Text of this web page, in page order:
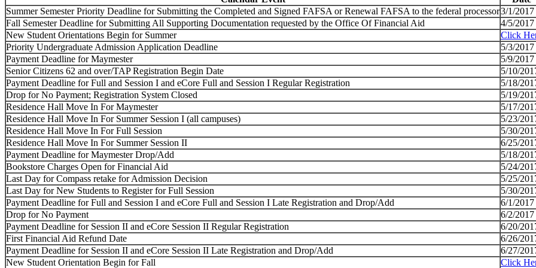
Summer Semester Priority Deadline for Submitting the Completed and Signed FAFSA or Renewal FAFSA to the federal processor3/1/2017
Fall Semester Deadline for Submitting All Supporting Documentation requested by the Office Of Financial Aid
4/5/2017
New Student Orientations Begin for Summer
Click
Priority Undergraduate Admission Application Deadline
5/3/2017
Payment Deadline for Maymester
5/9/2017
Senior Citizens 62 and over/TAP Registration Begin Date
5/10/
Payment Deadline for Full and Session I and eCore Full and Session I Regular Registration
5/18/
Drop for No Payment; Registration System Closed
5/19/
Residence Hall Move In For Maymester
5/17/
Residence Hall Move In For Summer Session I (all campuses)
5/23/
Residence Hall Move In For Full Session
5/30/
Residence Hall Move In For Summer Session II
6/25/
Payment Deadline for Maymester Drop/Add
5/18/
Bookstore Charges Open for Financial Aid
5/24/
Last Day for Compass retake for Admission Decision
5/25/
Last Day for New Students to Register for Full Session
5/30/
Payment Deadline for Full and Session I and eCore Full and Session I Late Registration and Drop/Add
6/1/2017
Drop for No Payment
6/2/2017
Payment Deadline for Session II and eCore Session II Regular Registration
6/20/
First Financial Aid Refund Date
6/26/
Payment Deadline for Session II and eCore Session II Late Registration and Drop/Add
6/27/
New Student Orientation Begin for Fall
Click